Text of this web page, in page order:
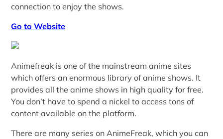
connection to enjoy the shows.
Go to Website
Animefreak is one of the mainstream anime sites
which offers an enormous library of anime shows. It
provides all the anime shows in high quality for free.
You don’t have to spend a nickel to access tons of
content available on the platform.
There are many series on AnimeFreak, which you can